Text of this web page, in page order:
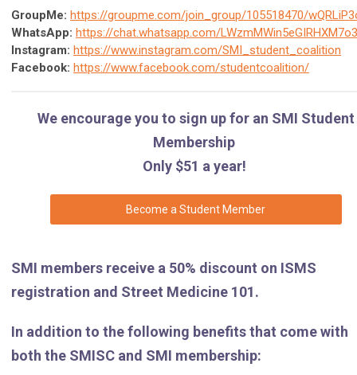
GroupMe: https://groupme.com/join_group/105518470/
WhatsApp: https://chat.whatsapp.com/
Instagram: https://www.instagram.com/SMI_student_coalition
Facebook: https://www.facebook.com/studentcoalition/
We encourage you to sign up for an SMI Student
Membership
Only $51 a year!
Become a Student Member
SMI members receive a 50% discount on ISMS
registration and Street Medicine 101.
In addition to the following benefits that come with
both the SMISC and SMI membership: